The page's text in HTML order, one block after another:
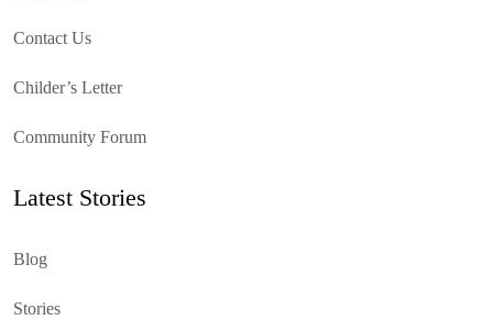
Contact Us
Childer’s Letter
Community Forum
Latest Stories
Blog
Stories